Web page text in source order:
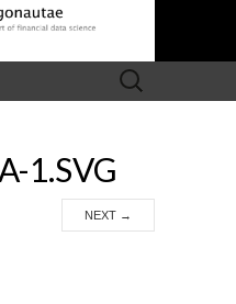
Search
for:
1.SVG
NEXT →